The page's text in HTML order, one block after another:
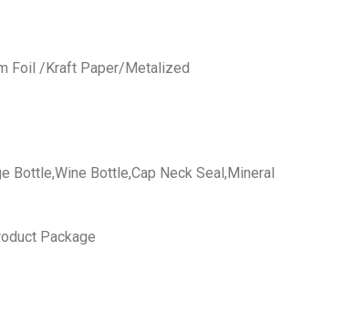
Foil /Kraft Paper/Metalized
Bottle,Wine Bottle,Cap Neck Seal,Mineral
Package